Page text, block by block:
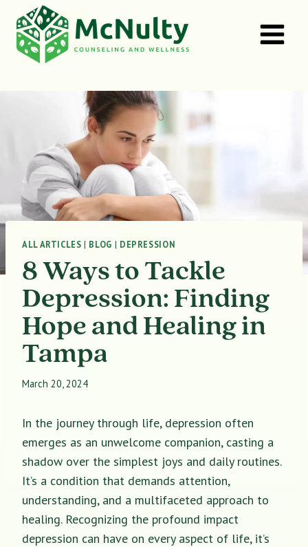
content
ALL ARTICLES | BLOG | DEPRESSION
8 Ways to Tackle
Depression: Finding
Hope and Healing in
Tampa
March 20, 2024
In the journey through life, depression often
emerges as an unwelcome companion, casting a
shadow over the simplest joys and daily routines.
It’s a condition that demands attention,
understanding, and a multifaceted approach to
healing. Recognizing the profound impact
depression can have on every aspect of life, it’s